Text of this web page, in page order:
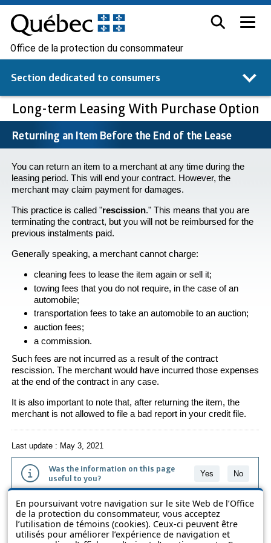
En poursuivant votre navigation sur le site Web de l’Office
de la protection du consommateur, vous acceptez
l’utilisation de témoins (cookies). Ceux-ci peuvent être
utilisés pour améliorer l’expérience de navigation et
Office de la protection du consommateur
Section dedicated to consumers
Long-term Leasing With Purchase Option
Returning an Item Before the End of the Lease
You can return an item to a merchant at any time during the
leasing period. This will end your contract. However, the
merchant may claim payment for damages.
This practice is called "rescission." This means that you are
terminating the contract, but you will not be reimbursed for the
previous instalments paid.
Generally speaking, a merchant cannot charge:
cleaning fees to lease the item again or sell it;
towing fees that you do not require, in the case of an
automobile;
transportation fees to take an automobile to an auction;
auction fees;
a commission.
Such fees are not incurred as a result of the contract
rescission. The merchant would have incurred those expenses
at the end of the contract in any case.
It is also important to note that, after returning the item, the
merchant is not allowed to file a bad report in your credit file.
Last update : May 3, 2021
Was the information on this page
useful to you?
Yes No
The information contained on this page is presented in simple terms to
make it easier to understand. It does not replace the texts of the laws
and regulations.